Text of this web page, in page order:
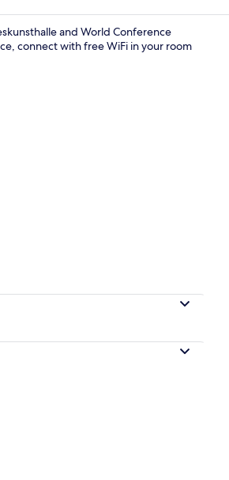
and World Conference
connect with free WiFi in your room